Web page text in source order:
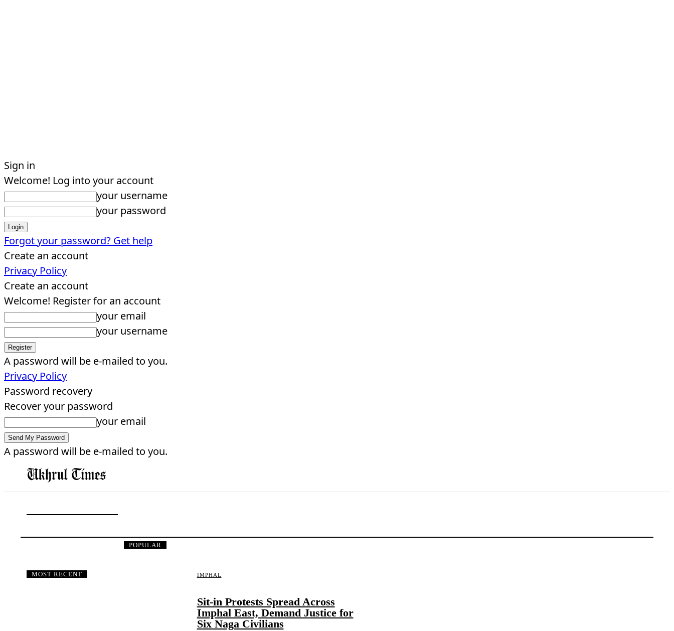
Sign in
Welcome! Log into your account
your username
your password
Forgot your password? Get help
Create an account
Privacy Policy
Create an account
Welcome! Register for an account
your email
your username
A password will be e-mailed to you.
Privacy Policy
Password recovery
Recover your password
your email
A password will be e-mailed to you.
POPULAR
MOST RECENT IMPHAL
Sit-in Protests Spread Across
Imphal East, Demand Justice for
Six Naga Civilians